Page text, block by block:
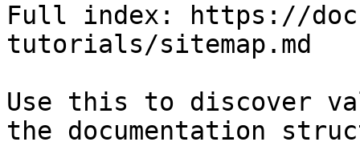
Full index: https://
tutorials/sitemap.md
Use this to discover
the documentation